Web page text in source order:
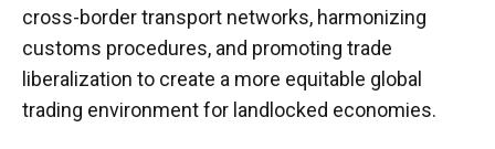
cross-border transport networks, harmonizing
customs procedures, and promoting trade
liberalization to create a more equitable global
trading environment for landlocked economies.